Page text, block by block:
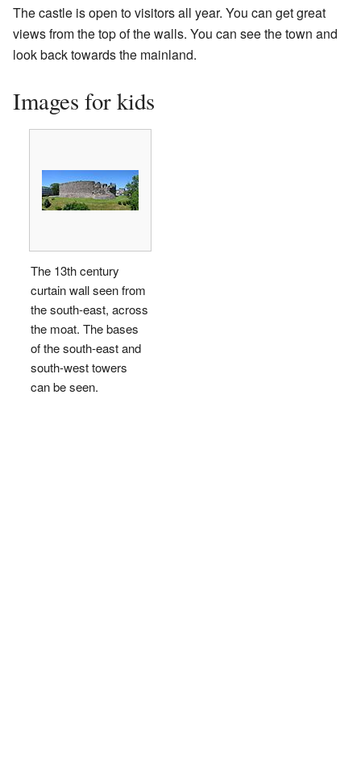
The castle is open to visitors all year. You can get great
views from the top of the walls. You can see the town and
look back towards the mainland.
Images for kids
The 13th century
curtain wall seen from
the south-east, across
the moat. The bases
of the south-east and
south-west towers
can be seen.